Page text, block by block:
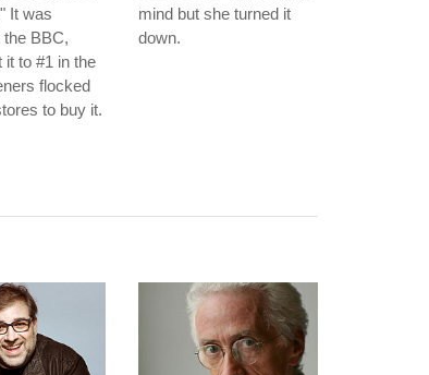
It was
the BBC,
it to #1 in the
flocked
to buy it.
mind but she turned it
down.